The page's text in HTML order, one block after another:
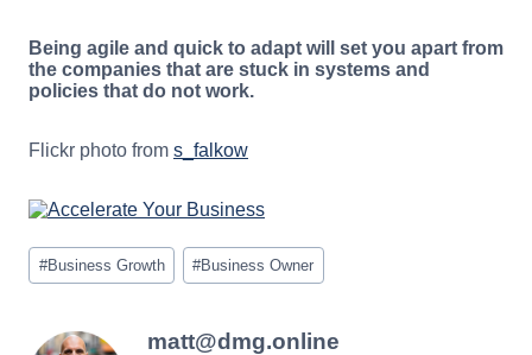
Being agile and quick to adapt will set you apart from
the companies that are stuck in systems and
policies that do not work.
Flickr photo from s_falkow
Post
Tags:
#Business Growth #Business Owner
matt@dmg.online